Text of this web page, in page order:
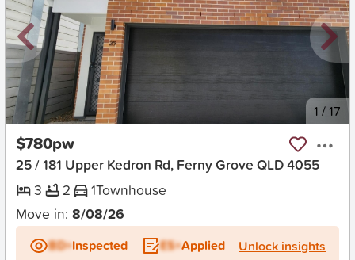
New 1 /17
$780pw
25 / 181 Upper Kedron Rd, Ferny Grove QLD 4055
3
2 1Townhouse
Move in: 8/08/26
BD+Inspected ES+Applied Unlock insights